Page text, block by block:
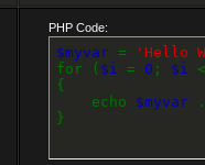
PHP Code:
$myvar =
'Hello
for ( $i = 0 ; $i
{
echo $myvar
}